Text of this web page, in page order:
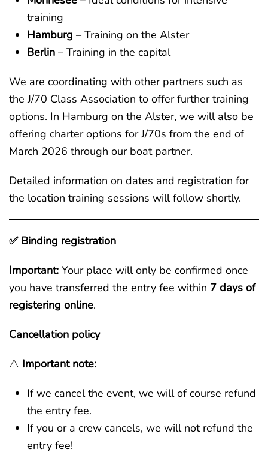
training
Hamburg – Training on the Alster
Berlin – Training in the capital
We are coordinating with other partners such as
the J/70 Class Association to offer further training
options. In Hamburg on the Alster, we will also be
offering charter options for J/70s from the end of
March 2026 through our boat partner.
Detailed information on dates and registration for
the location training sessions will follow shortly.
✅ Binding registration
Important: Your place will only be confirmed once
you have transferred the entry fee within 7 days of
registering online.
Cancellation policy
⚠️ Important note:
If we cancel the event, we will of course refund
the entry fee.
If you or a crew cancels, we will not refund the
entry fee!